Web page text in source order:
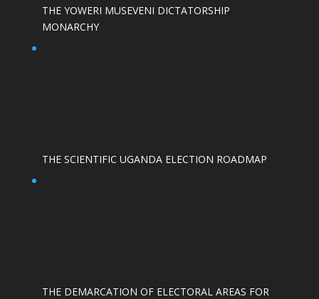
THE YOWERI MUSEVENI DICTATORSHIP
MONARCHY
THE SCIENTIFIC UGANDA ELECTION ROADMAP
THE DEMARCATION OF ELECTORAL AREAS FOR